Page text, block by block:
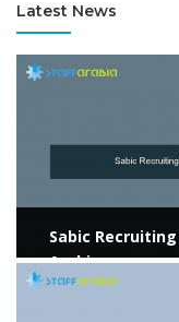
Latest News
Sabic
Arabia
View more
View more